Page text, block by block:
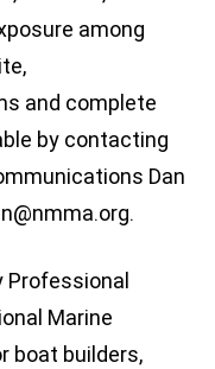
among
and complete
by contacting
Dan
.
Professional
Marine
boat builders,